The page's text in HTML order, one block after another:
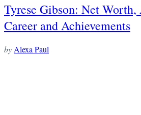
Tyrese Gibson: Net
Career and Achievements
by Alexa Paul